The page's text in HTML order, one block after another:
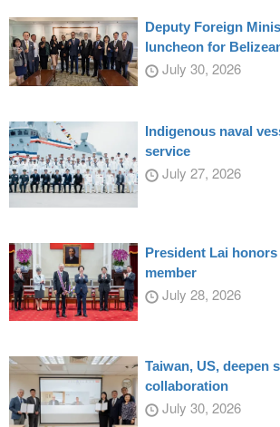
Deputy Foreign
luncheon for
July 30, 2026
Indigenous naval
service
July 27, 2026
President Lai honors
member
July 28, 2026
Taiwan, US, deepen
collaboration
July 30, 2026